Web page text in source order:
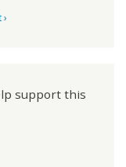
support this